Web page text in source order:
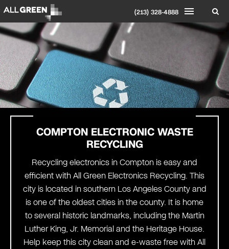
(213) 328-4888
COMPTON ELECTRONIC WASTE
RECYCLING
Recycling electronics in Compton is easy and
efficient with All Green Electronics Recycling. This
city is located in southern Los Angeles County and
is one of the oldest cities in the county. It is home
to several historic landmarks, including the Martin
Luther King, Jr. Memorial and the Heritage House.
Help keep this city clean and e-waste free with All